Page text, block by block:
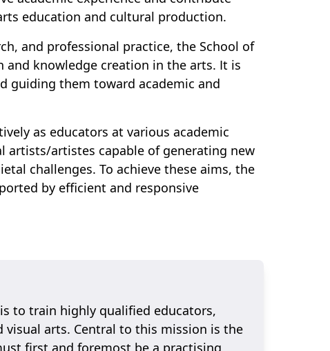
education and cultural production.
and professional practice, the School of
knowledge creation in the arts. It is
guiding them toward academic and
as educators at various academic
artists/artistes capable of generating new
challenges. To achieve these aims, the
by efficient and responsive
to train highly qualified educators,
arts. Central to this mission is the
first and foremost be a practising